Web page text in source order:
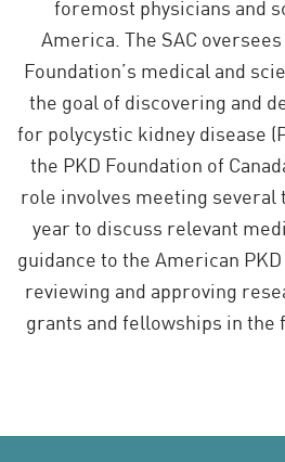
foremost physicians and
America. The SAC
Foundation’s medical and
the goal of discovering and
for polycystic kidney disease
the PKD Foundation of
role involves meeting
year to discuss relevant
guidance to the American
reviewing and approving
grants and fellowships in the